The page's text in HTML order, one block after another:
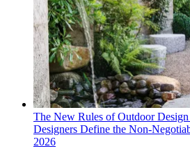
The New Rules of Outdoor
Designers Define the Non-
2026